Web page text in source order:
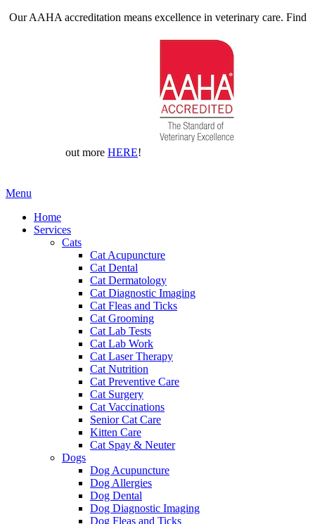
Our AAHA accreditation means excellence in veterinary care. Find
out more HERE!
Main
Menu
Home
Services
Cats
Cat Acupuncture
Cat Dental
Cat Dermatology
Cat Diagnostic Imaging
Cat Fleas and Ticks
Cat Grooming
Cat Lab Tests
Cat Lab Work
Cat Laser Therapy
Cat Nutrition
Cat Preventive Care
Cat Surgery
Cat Vaccinations
Senior Cat Care
Kitten Care
Cat Spay & Neuter
Dogs
Dog Acupuncture
Dog Allergies
Dog Dental
Dog Diagnostic Imaging
Dog Fleas and Ticks